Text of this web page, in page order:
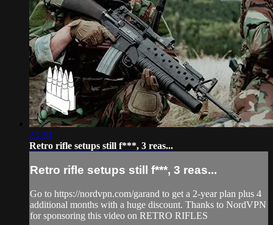
27:30
Retro rifle setups still f***, 3 reas...
Retro rifle setups still f***, 3 reas...
Go to https://nordvpn.com/garand to get a 2-year plan plus 4
additional months with a huge discount. Thanks to NordVPN
for sponsoring this video on RETRO RIFLES